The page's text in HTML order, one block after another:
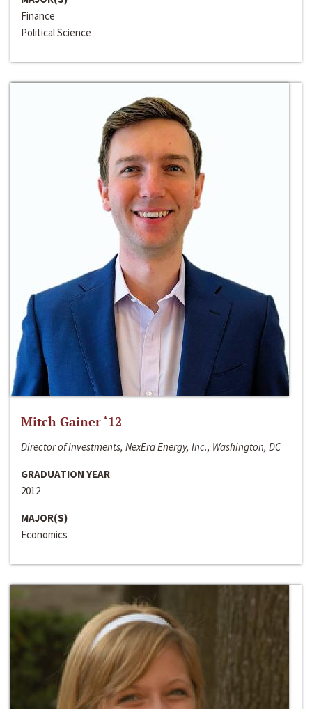
Finance
Political Science
Mitch Gainer ‘12
Director of Investments, NexEra Energy, Inc., Washington, DC
GRADUATION YEAR
2012
MAJOR(S)
Economics